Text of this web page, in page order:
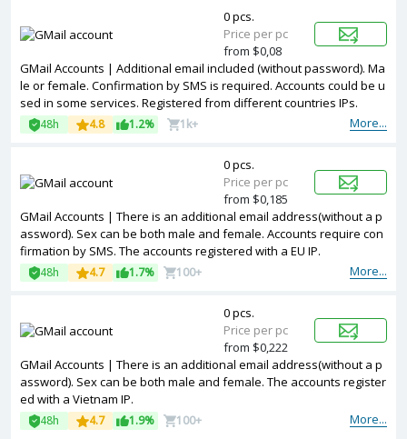
GMail Accounts | Additional email included (without password). Ma
le or female. Confirmation by SMS is required. Accounts could be u
sed in some services. Registered from different countries IPs.
More...
48h 4.8 1.2% 1k+
0 pcs.
Price per pc
from $0,08
GMail Accounts | There is an additional email address(without a p
assword). Sex can be both male and female. Accounts require con
firmation by SMS. The accounts registered with a EU IP.
More...
48h 4.7 1.7% 100+
0 pcs.
Price per pc
from $0,185
GMail Accounts | There is an additional email address(without a p
assword). Sex can be both male and female. The accounts register
ed with a Vietnam IP.
More...
48h 4.7 1.9% 100+
0 pcs.
Price per pc
from $0,222